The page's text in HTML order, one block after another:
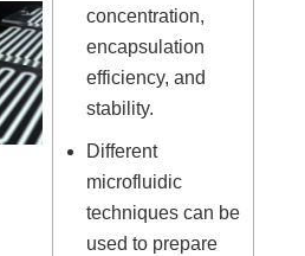
concentration,
encapsulation
efficiency, and
stability.
Different
microfluidic
techniques can be
used to prepare